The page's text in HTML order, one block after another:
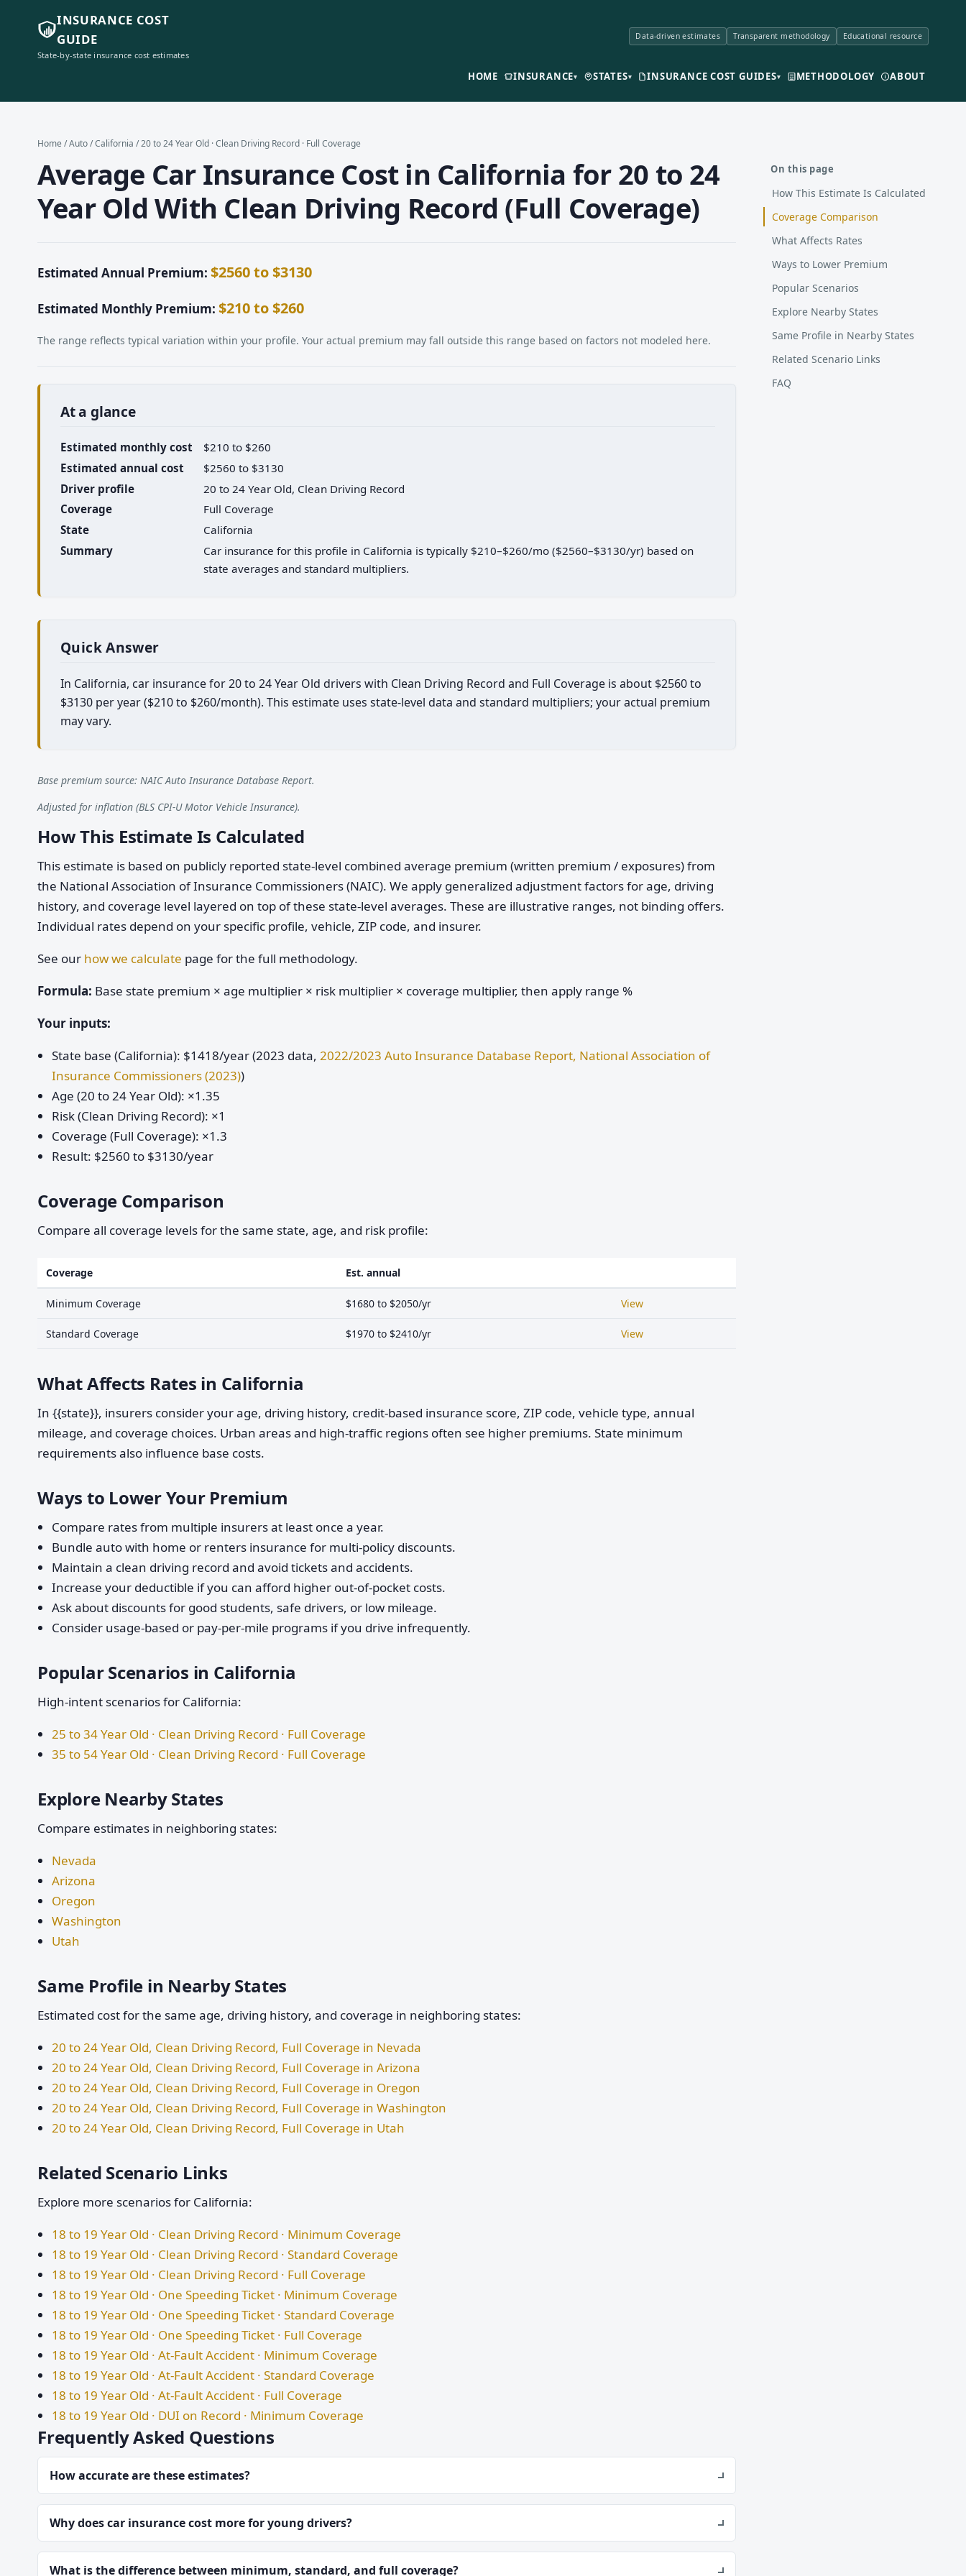
INSURANCE COST
GUIDE
State-by-state insurance cost estimates
Data-driven estimates Transparent methodology Educational resource
HOME INSURANCE▾ STATES▾ INSURANCE COST GUIDES▾ METHODOLOGY ABOUT
Home /Auto/California / 20 to 24 Year Old · Clean Driving Record · Full Coverage
Average Car Insurance Cost in California for 20 to 24
Year Old With Clean Driving Record (Full Coverage)
Estimated Annual Premium: $2560 to $3130
Estimated Monthly Premium: $210 to $260
The range reflects typical variation within your profile. Your actual premium may fall outside this range based on factors not modeled here.
At a glance
Estimated monthly cost
$210 to $260
Estimated annual cost
$2560 to $3130
Driver profile
20 to 24 Year Old, Clean Driving Record
Coverage
Full Coverage
State
California
Summary
Car insurance for this profile in California is typically $210–$260/mo ($2560–$3130/yr) based on
state averages and standard multipliers.
Quick Answer
In California, car insurance for 20 to 24 Year Old drivers with Clean Driving Record and Full Coverage is about $2560 to
$3130 per year ($210 to $260/month). This estimate uses state-level data and standard multipliers; your actual premium
may vary.
Base premium source: NAIC Auto Insurance Database Report.
Adjusted for inflation (BLS CPI-U Motor Vehicle Insurance).
How This Estimate Is Calculated
This estimate is based on publicly reported state-level combined average premium (written premium / exposures) from
the National Association of Insurance Commissioners (NAIC). We apply generalized adjustment factors for age, driving
history, and coverage level layered on top of these state-level averages. These are illustrative ranges, not binding offers.
Individual rates depend on your specific profile, vehicle, ZIP code, and insurer.
See our how we calculate page for the full methodology.
Formula: Base state premium × age multiplier × risk multiplier × coverage multiplier, then apply range %
Your inputs:
State base (California): $1418/year (2023 data, 2022/2023 Auto Insurance Database Report, National Association of
Insurance Commissioners (2023))
Age (20 to 24 Year Old): ×1.35
Risk (Clean Driving Record): ×1
Coverage (Full Coverage): ×1.3
Result: $2560 to $3130/year
Coverage Comparison
Compare all coverage levels for the same state, age, and risk profile:
Coverage Est. annual
Minimum Coverage $1680 to $2050/yr View
Standard Coverage $1970 to $2410/yr View
What Affects Rates in California
In {{state}}, insurers consider your age, driving history, credit-based insurance score, ZIP code, vehicle type, annual
mileage, and coverage choices. Urban areas and high-traffic regions often see higher premiums. State minimum
requirements also influence base costs.
Ways to Lower Your Premium
Compare rates from multiple insurers at least once a year.
Bundle auto with home or renters insurance for multi-policy discounts.
Maintain a clean driving record and avoid tickets and accidents.
Increase your deductible if you can afford higher out-of-pocket costs.
Ask about discounts for good students, safe drivers, or low mileage.
Consider usage-based or pay-per-mile programs if you drive infrequently.
Popular Scenarios in California
High-intent scenarios for California:
25 to 34 Year Old · Clean Driving Record · Full Coverage
35 to 54 Year Old · Clean Driving Record · Full Coverage
Explore Nearby States
Compare estimates in neighboring states:
Nevada
Arizona
Oregon
Washington
Utah
Same Profile in Nearby States
Estimated cost for the same age, driving history, and coverage in neighboring states:
20 to 24 Year Old, Clean Driving Record, Full Coverage in Nevada
20 to 24 Year Old, Clean Driving Record, Full Coverage in Arizona
20 to 24 Year Old, Clean Driving Record, Full Coverage in Oregon
20 to 24 Year Old, Clean Driving Record, Full Coverage in Washington
20 to 24 Year Old, Clean Driving Record, Full Coverage in Utah
Related Scenario Links
Explore more scenarios for California:
18 to 19 Year Old · Clean Driving Record · Minimum Coverage
18 to 19 Year Old · Clean Driving Record · Standard Coverage
18 to 19 Year Old · Clean Driving Record · Full Coverage
18 to 19 Year Old · One Speeding Ticket · Minimum Coverage
18 to 19 Year Old · One Speeding Ticket · Standard Coverage
18 to 19 Year Old · One Speeding Ticket · Full Coverage
18 to 19 Year Old · At-Fault Accident · Minimum Coverage
18 to 19 Year Old · At-Fault Accident · Standard Coverage
18 to 19 Year Old · At-Fault Accident · Full Coverage
18 to 19 Year Old · DUI on Record · Minimum Coverage
Frequently Asked Questions
How accurate are these estimates?
Why does car insurance cost more for young drivers?
What is the difference between minimum, standard, and full coverage?
On this page
How This Estimate Is Calculated
Coverage Comparison
What Affects Rates
Ways to Lower Premium
Popular Scenarios
Explore Nearby States
Same Profile in Nearby States
Related Scenario Links
FAQ